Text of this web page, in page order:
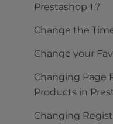
Prestashop 1.7
Change the
Change your
Changing Page
Products in
Changing